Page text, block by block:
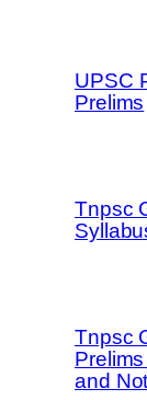
UPSC
Prelims
Tnpsc
Tnpsc
and